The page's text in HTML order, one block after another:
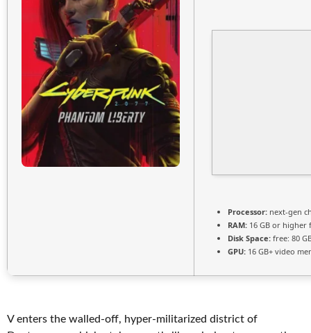
Processor: next-gen
RAM: 16 GB or
Disk Space: free: 80
GPU: 16 GB+ video
V enters the walled-off, hyper-militarized district of